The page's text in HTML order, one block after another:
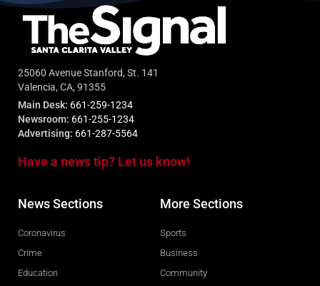
25060 Avenue Stanford, St. 141
Valencia, CA, 91355
Main Desk: 661-259-1234
Newsroom: 661-255-1234
Advertising: 661-287-5564
Have a news tip? Let us know!
News Sections
Coronavirus
Crime
Education
More Sections
Sports
Business
Community